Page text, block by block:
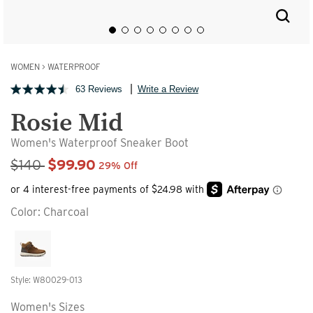
WOMEN > WATERPROOF
63 Reviews Write a Review
Rosie Mid
Women's Waterproof Sneaker Boot
Sale Price
$140 $99.90 29% Off
Color: Charcoal
Style: W80029-013
Women's Sizes